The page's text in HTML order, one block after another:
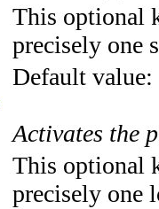
This optional
precisely one
Default value:
Activates the
This optional
precisely one